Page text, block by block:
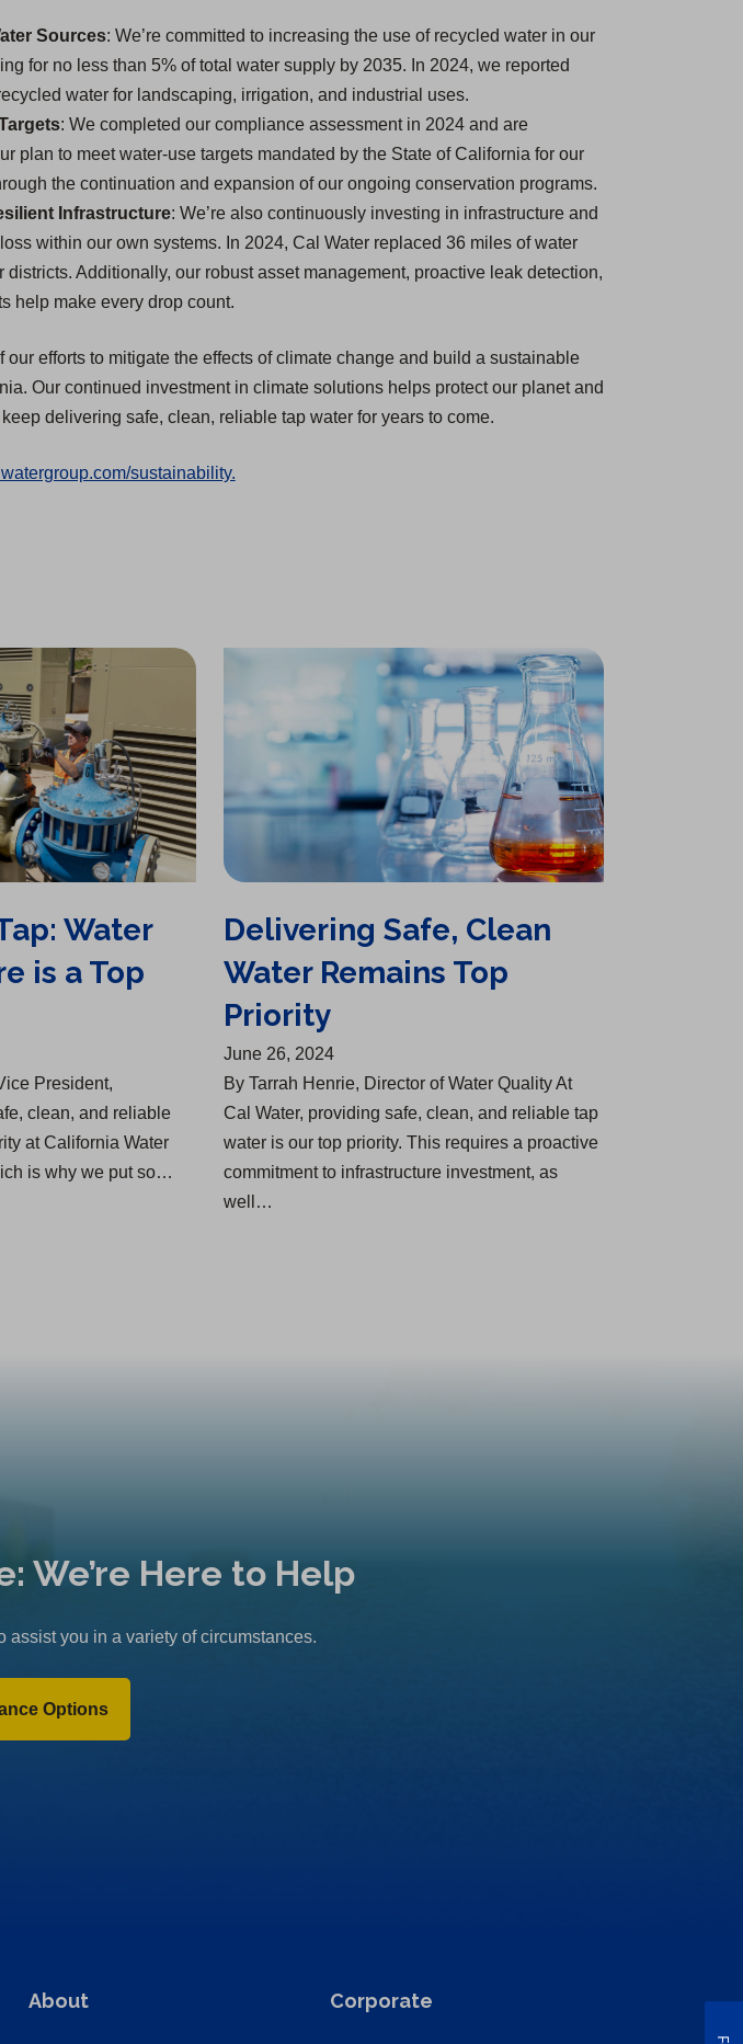
Sources: We’re committed to increasing the use of recycled water in our
for no less than 5% of total water supply by 2035. In 2024, we reported
water for landscaping, irrigation, and industrial uses.
: We completed our compliance assessment in 2024 and are
plan to meet water-use targets mandated by the State of California for our
the continuation and expansion of our ongoing conservation programs.
Infrastructure: We’re also continuously investing in infrastructure and
within our own systems. In 2024, Cal Water replaced 36 miles of water
districts. Additionally, our robust asset management, proactive leak detection,
help make every drop count.
our efforts to mitigate the effects of climate change and build a sustainable
Our continued investment in climate solutions helps protect our planet and
delivering safe, clean, reliable tap water for years to come.
sustainability.
i
b
)
Water
is a Top
President,
clean, and reliable
at California Water
is why we put so…
Delivering Safe, Clean Water Remains Top Priority
Delivering Safe, Clean
Water Remains Top
Priority
June 26, 2024
By Tarrah Henrie, Director of Water Quality At
Cal Water, providing safe, clean, and reliable tap
water ​is our top priority. This requires a proactive
commitment to infrastructure investment, as
well…
We’re Here to Help
assist you in a variety of circumstances.
Options
About Corporate